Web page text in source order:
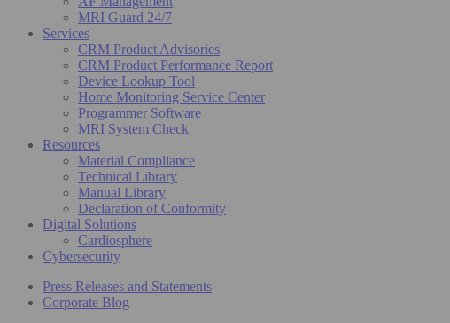
MRI Guard 24/7
Services
CRM Product Advisories
CRM Product Performance Report
Device Lookup Tool
Home Monitoring Service Center
Programmer Software
MRI System Check
Resources
Material Compliance
Technical Library
Manual Library
Declaration of Conformity
Digital Solutions
Cardiosphere
Cybersecurity
Press Releases and Statements
Corporate Blog